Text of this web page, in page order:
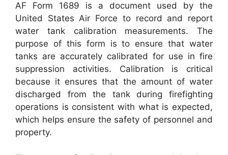
AF Form 1689 is a document used by the
United States Air Force to record and report
water tank calibration measurements. The
purpose of this form is to ensure that water
tanks are accurately calibrated for use in fire
suppression activities. Calibration is critical
because it ensures that the amount of water
discharged from the tank during firefighting
operations is consistent with what is expected,
which helps ensure the safety of personnel and
property.